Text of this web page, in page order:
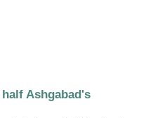
Ashgabad's